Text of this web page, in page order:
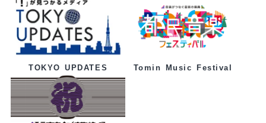
TOKYO UPDATES Tomin Music Festival